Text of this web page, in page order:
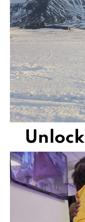
Transform
with self-
Meet moms,